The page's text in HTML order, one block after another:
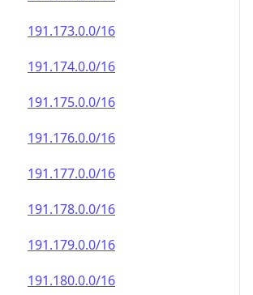
191.173.0.0/16
191.174.0.0/16
191.175.0.0/16
191.176.0.0/16
191.177.0.0/16
191.178.0.0/16
191.179.0.0/16
191.180.0.0/16